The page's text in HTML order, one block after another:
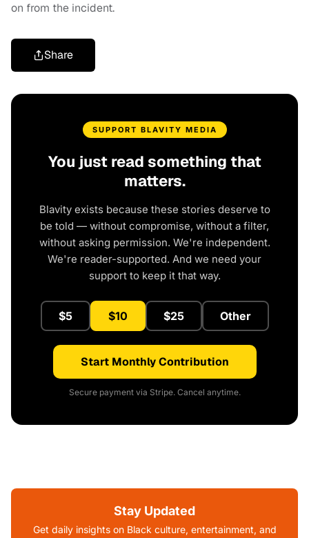
on from the incident.
Share
SUPPORT BLAVITY MEDIA
You just read something that
matters.
Blavity exists because these stories deserve to
be told — without compromise, without a filter,
without asking permission. We're independent.
We're reader-supported. And we need your
support to keep it that way.
$5 $10 $25 Other
Start Monthly Contribution
Secure payment via Stripe. Cancel anytime.
Stay Updated
Get daily insights on Black culture, entertainment, and